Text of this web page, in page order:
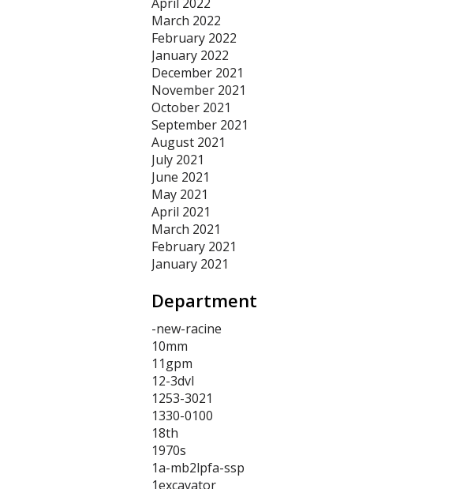
March 2022
February 2022
January 2022
December 2021
November 2021
October 2021
September 2021
August 2021
July 2021
June 2021
May 2021
April 2021
March 2021
February 2021
January 2021
Department
-new-racine
10mm
11gpm
12-3dvl
1253-3021
1330-0100
18th
1970s
1a-mb2lpfa-ssp
1excavator